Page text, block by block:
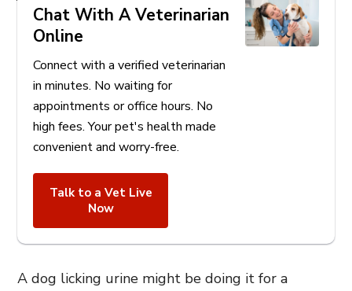
Chat With A Veterinarian
Online
Connect with a verified veterinarian
in minutes. No waiting for
appointments or office hours. No
high fees. Your pet's health made
convenient and worry-free.
Talk to a Vet Live
Now
A dog licking urine might be doing it for a